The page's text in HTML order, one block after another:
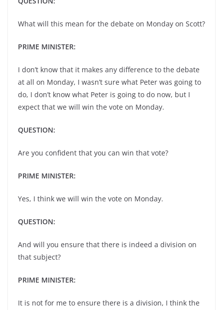
What will this mean for the debate on Monday on Scott?
PRIME MINISTER:
I don’t know that it makes any difference to the debate
at all on Monday, I wasn’t sure what Peter was going to
do, I don’t know what Peter is going to do now, but I
expect that we will win the vote on Monday.
QUESTION:
Are you confident that you can win that vote?
PRIME MINISTER:
Yes, I think we will win the vote on Monday.
QUESTION:
And will you ensure that there is indeed a division on
that subject?
PRIME MINISTER:
It is not for me to ensure there is a division, I think the